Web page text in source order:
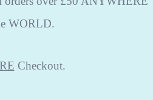
WORLD.
Checkout.